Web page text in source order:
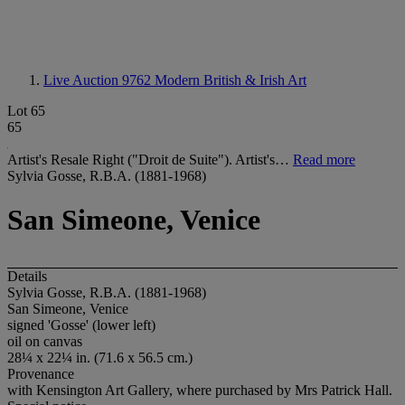
Live Auction 9762 Modern British & Irish Art
Lot 65
65
Artist's Resale Right ("Droit de Suite"). Artist's… Read more
Sylvia Gosse, R.B.A. (1881-1968)
San Simeone, Venice
Details
Sylvia Gosse, R.B.A. (1881-1968)
San Simeone, Venice
signed 'Gosse' (lower left)
oil on canvas
28¼ x 22¼ in. (71.6 x 56.5 cm.)
Provenance
with Kensington Art Gallery, where purchased by Mrs Patrick Hall.